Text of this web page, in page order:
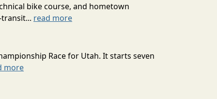
bike course, and hometown
read more
Race for Utah. It starts seven
more